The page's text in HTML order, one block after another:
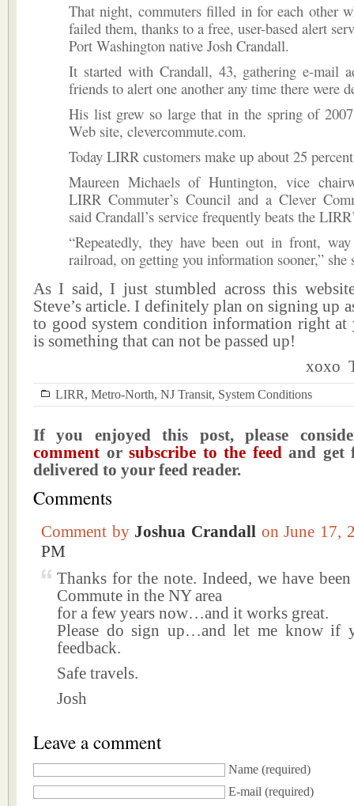
That night, commuters filled in for each other
failed them, thanks to a free, user-based alert
Port Washington native Josh Crandall.
It started with Crandall, 43, gathering e-mail
friends to alert one another any time there were
His list grew so large that in the spring of
Web site, clevercommute.com.
Today LIRR customers make up about 25
Maureen Michaels of Huntington, vice
LIRR Commuter’s Council and a Clever
said Crandall’s service frequently beats the
“Repeatedly, they have been out in front,
railroad, on getting you information sooner,” she
As I said, I just stumbled across this
Steve’s article. I definitely plan on signing up
to good system condition information right at
is something that can not be passed up!
xoxo
LIRR, Metro-North, NJ Transit, System Conditions
If you enjoyed this post, please
comment orsubscribe to the feedand get
delivered to your feed reader.
Comments
Comment by Joshua Crandall on June 17,
PM
Thanks for the note. Indeed, we have
Commute in the NY area
for a few years now…and it works great.
Please do sign up…and let me know if
feedback.
Safe travels.
Josh
Leave a comment
Name (required)
E-mail (required)